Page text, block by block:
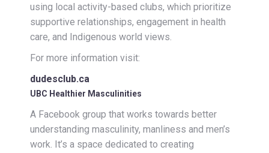
using local activity-based clubs, which prioritize
supportive relationships, engagement in health
care, and Indigenous world views.
For more information visit:
dudesclub.ca
UBC Healthier Masculinities
A Facebook group that works towards better
understanding masculinity, manliness and men’s
work. It’s a space dedicated to creating